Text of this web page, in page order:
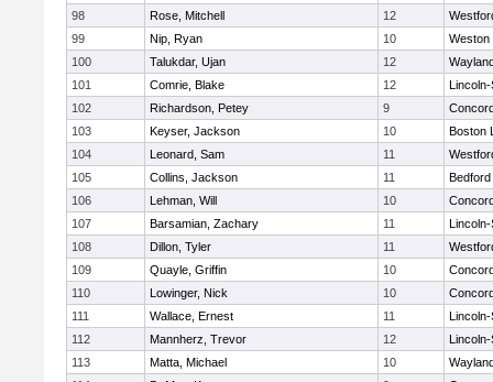
98
Rose, Mitchell 12
99
Nip, Ryan 10
Weston
100
Talukdar, Ujan 12
101
Comrie, Blake 12
102
Richardson, Petey 9
103
Keyser, Jackson 10
Boston
104
Leonard, Sam 11
105
Collins, Jackson 11
Bedford
106
Lehman, Will 10
107
Barsamian, Zachary 11
108
Dillon, Tyler 11
109
Quayle, Griffin 10
110
Lowinger, Nick 10
111
Wallace, Ernest 11
112
Mannherz, Trevor 12
113
Matta, Michael 10